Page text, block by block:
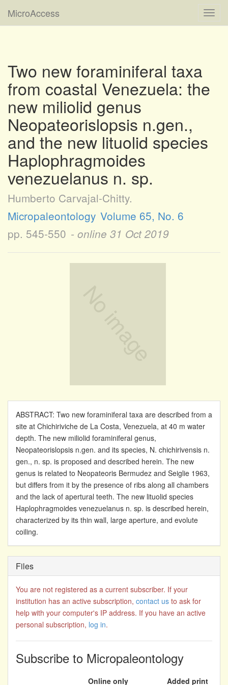
MicroAccess
Two new foraminiferal taxa
from coastal Venezuela: the
new miliolid genus
Neopateorislopsis n.gen.,
and the new lituolid species
Haplophragmoides
venezuelanus n. sp.
Humberto Carvajal-Chitty.
Micropaleontology Volume 65, No. 6
pp. 545-550 - online 31 Oct 2019
ABSTRACT: Two new foraminiferal taxa are described from a
site at Chichiriviche de La Costa, Venezuela, at 40 m water
depth. The new miliolid foraminiferal genus,
Neopateorislopsis n.gen. and its species, N. chichirivensis n.
gen., n. sp. is proposed and described herein. The new
genus is related to Neopateoris Bermudez and Seiglie 1963,
but differs from it by the presence of ribs along all chambers
and the lack of apertural teeth. The new lituolid species
Haplophragmoides venezuelanus n. sp. is described herein,
characterized by its thin wall, large aperture, and evolute
coiling.
Files
You are not registered as a current subscriber. If your
institution has an active subscription, contact us to ask for
help with your computer's IP address. If you have an active
personal subscription, log in.
Subscribe to Micropaleontology
Online only Added print